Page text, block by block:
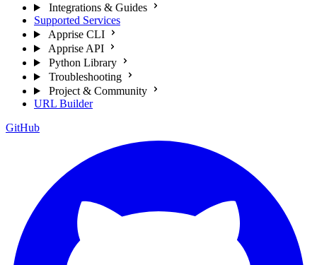
Integrations & Guides
Supported Services
Apprise CLI
Apprise API
Python Library
Troubleshooting
Project & Community
URL Builder
GitHub